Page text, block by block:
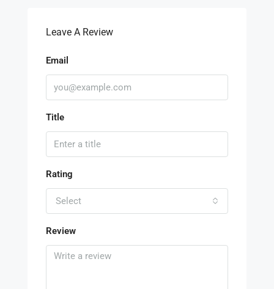
Leave A Review
Email
Title
Rating
Select
Review